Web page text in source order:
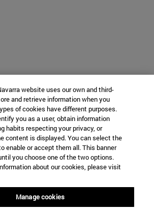
website uses our own and third-
and retrieve information when you
of cookies have different purposes.
you as a user, obtain information
habits respecting your privacy, or
content is displayed. You can select the
enable or accept them all. This banner
you choose one of the two options.
about our cookies, please visit
Manage cookies